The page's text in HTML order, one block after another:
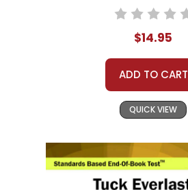
$14.95
ADD TO CART
QUICK VIEW